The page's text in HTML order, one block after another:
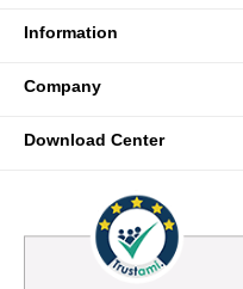
Information
Company
Download Center